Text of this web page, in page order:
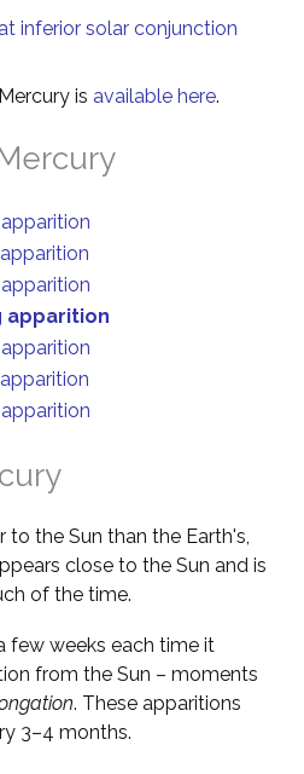
inferior solar conjunction
is available here.
apparition
the Sun than the Earth's,
close to the Sun and is
of the time.
few weeks each time it
from the Sun – moments
. These apparitions
3–4 months.